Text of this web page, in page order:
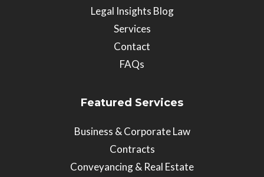
Legal Insights Blog
Services
Contact
FAQs
Featured Services
Business & Corporate Law
Contracts
Conveyancing & Real Estate